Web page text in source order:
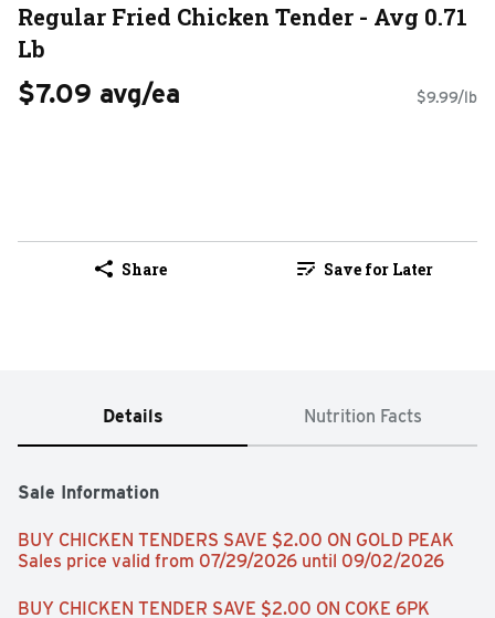
Regular Fried Chicken Tender - Avg 0.71
Lb
$7.09 avg/ea $9.99/lb
Share Save for Later
Details Nutrition Facts
Sale Information
BUY CHICKEN TENDERS SAVE $2.00 ON GOLD PEAK
Sales price valid from 07/29/2026 until 09/02/2026
BUY CHICKEN TENDER SAVE $2.00 ON COKE 6PK